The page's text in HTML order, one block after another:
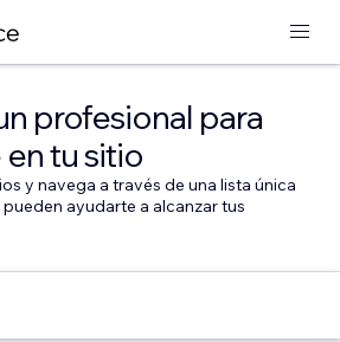
profesional para
tu sitio
y navega a través de una lista única
ayudarte a alcanzar tus